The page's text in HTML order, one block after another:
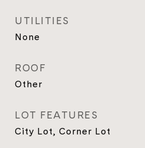
UTILITIES
None
ROOF
Other
LOT FEATURES
City Lot, Corner Lot